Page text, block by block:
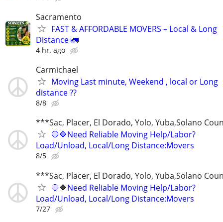
Sacramento
FAST & AFFORDABLE MOVERS – Local & Long
Distance 🚛
4 hr. ago
Carmichael
Moving Last minute, Weekend , local or Long
distance ??
8/8
***Sac, Placer, El Dorado, Yolo, Yuba,Solano
🛑🔷Need Reliable Moving Help/Labor?
Load/Unload, Local/Long Distance:Movers
8/5
***Sac, Placer, El Dorado, Yolo, Yuba,Solano
🛑🔷Need Reliable Moving Help/Labor?
Load/Unload, Local/Long Distance:Movers
7/27